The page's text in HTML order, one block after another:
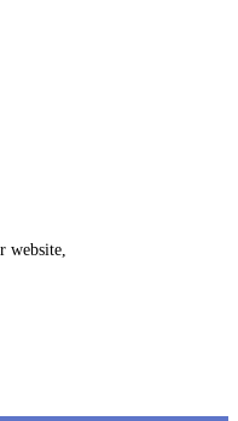
website,